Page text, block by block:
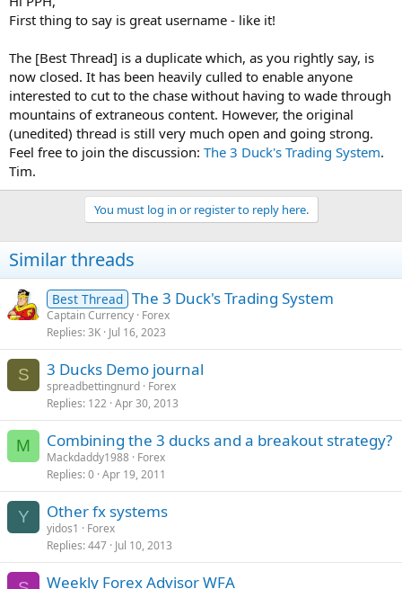
First thing to say is great username - like it!
The [Best Thread] is a duplicate which, as you rightly say, is
now closed. It has been heavily culled to enable anyone
interested to cut to the chase without having to wade through
mountains of extraneous content. However, the original
(unedited) thread is still very much open and going strong.
Feel free to join the discussion: The 3 Duck's Trading System.
Tim.
You must log in or register to reply here.
Similar threads
Best Thread The 3 Duck's Trading System
Captain Currency Forex
Replies 3K Jul 16, 2023
S 3 Ducks Demo journal
spreadbettingnurd Forex
Replies 122 Apr 30, 2013
M Combining the 3 ducks and a breakout strategy?
Mackdaddy1988 Forex
Replies 0 Apr 19, 2011
Y Other fx systems
yidos1
Forex
Replies 447 Jul 10, 2013
Weekly Forex Advisor WFA